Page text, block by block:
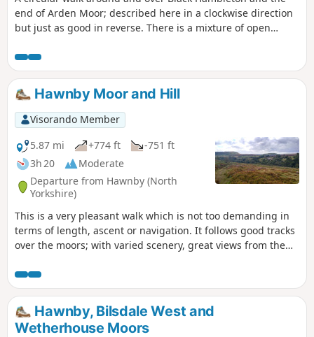
end of Arden Moor; described here in a clockwise direction
but just as good in reverse. There is a mixture of open
crossed by narrow paths through the heather. It can be a
little challenging in terms of navigation at the start but an
alternative has been provided.
Hawnby Moor and Hill
Visorando Member
5.87 mi
+774 ft
-751 ft
3h 20
Moderate
Departure from Hawnby (North
Yorkshire)
This is a very pleasant walk which is not too demanding in
terms of length, ascent or navigation. It follows good tracks
over the moors; with varied scenery, great views from the
it is a slightly shorter and easier variant of Hawnby Hill and
Moor.
Hawnby, Bilsdale West and
Wetherhouse Moors